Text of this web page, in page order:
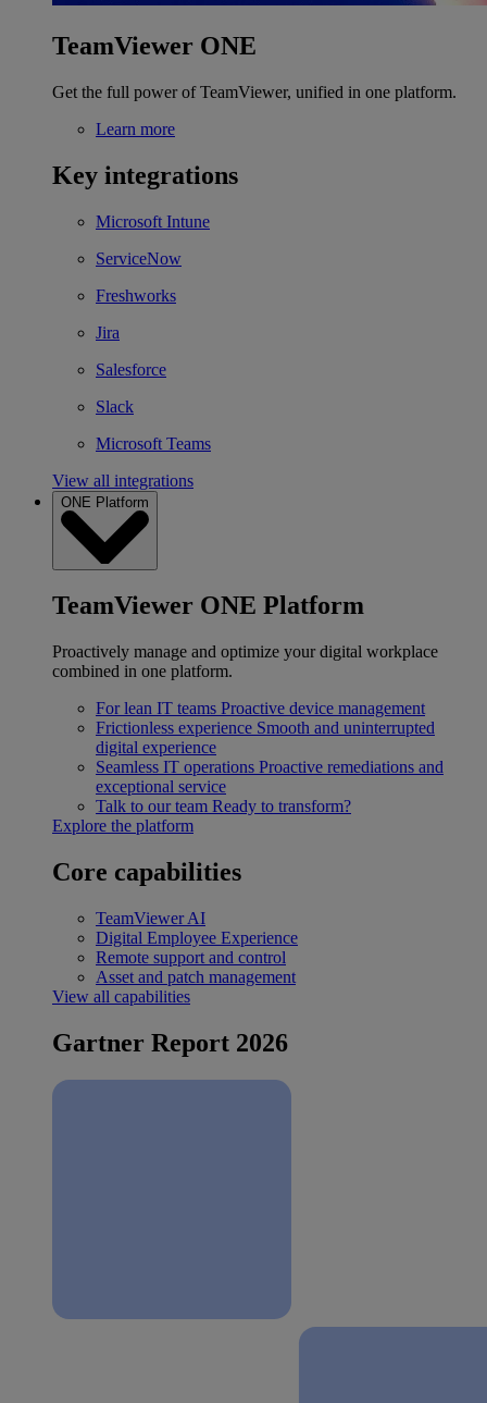
TeamViewer ONE
Get the full power of TeamViewer, unified in one platform.
Learn more
Key integrations
Microsoft Intune
ServiceNow
Freshworks
Jira
Salesforce
Slack
Microsoft Teams
View all integrations
ONE Platform
TeamViewer ONE Platform
Proactively manage and optimize your digital workplace
combined in one platform.
For lean IT teams Proactive device management
Frictionless experience Smooth and uninterrupted
digital experience
Seamless IT operations Proactive remediations and
exceptional service
Talk to our team Ready to transform?
Explore the platform
Core capabilities
TeamViewer AI
Digital Employee Experience
Remote support and control
Asset and patch management
View all capabilities
Gartner Report 2026